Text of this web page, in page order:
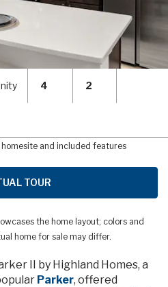
4 2
and included features
TOUR
the home layout; colors and
home for sale may differ.
II by Highland Homes, a
Parker, offered